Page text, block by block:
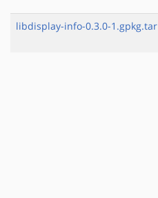
libdisplay-info-0.3.0-1.gpkg.tar